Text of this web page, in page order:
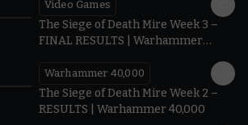
Video Games
The Siege of Death Mire Week 3 –
FINAL RESULTS | Warhammer
Warhammer 40,000
The Siege of Death Mire Week 2 –
RESULTS | Warhammer 40,000